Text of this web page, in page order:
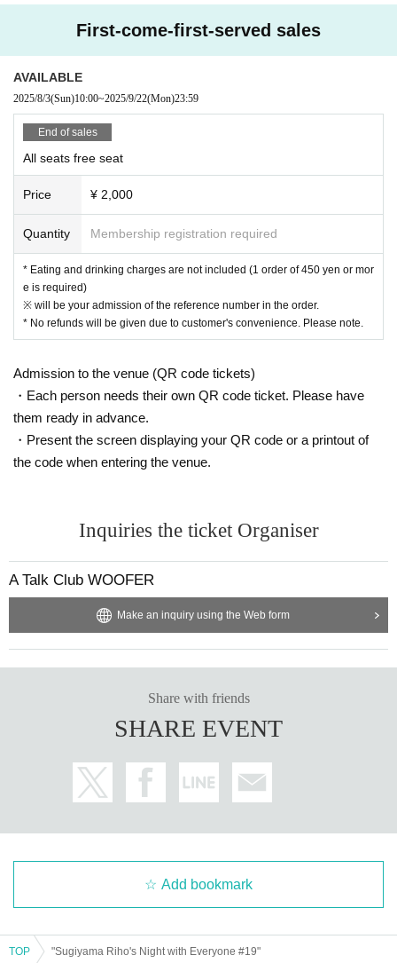
[Prohibitions regarding the outside of A Talk Club WOOFER]
hboring tenants, and neighboring residents.
● Acts of hanging out near the entrance of the Oshiro Building, common
areas, and roads
● Waiting for Artist enter or leave near the entrance of the Oshiro Buildin
g, common areas, or on the road
areas, and roads
ommon areas, and roads
First-come-first-served sales
AVAILABLE
2025/8/3(Sun)10:00~2025/9/22(Mon)23:59
End of sales
All seats free seat
Price ¥ 2,000
Quantity Membership registration required
* Eating and drinking charges are not included (1 order of 450 yen or mor
e is required)
※ will be your admission of the reference number in the order.
* No refunds will be given due to customer's convenience. Please note.
Admission to the venue (QR code tickets)
・Each person needs their own QR code ticket. Please have
them ready in advance.
・Present the screen displaying your QR code or a printout of
the code when entering the venue.
Inquiries the ticket Organiser
A Talk Club WOOFER
Make an inquiry using the Web form
Share with friends
SHARE EVENT
Add bookmark
TOP "Sugiyama Riho's Night with Everyone #19"